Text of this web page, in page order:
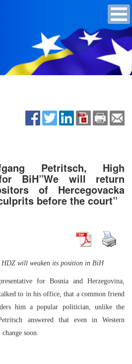
Petritsch, High
BiH”We will return
of Hercegovacka
before the court”
HDZ will weaken its position in BiH
for Bosnia and Herzegovina,
to in his office, that a common friend
him a popular politician, unlike the
answered that even in Western
soon.